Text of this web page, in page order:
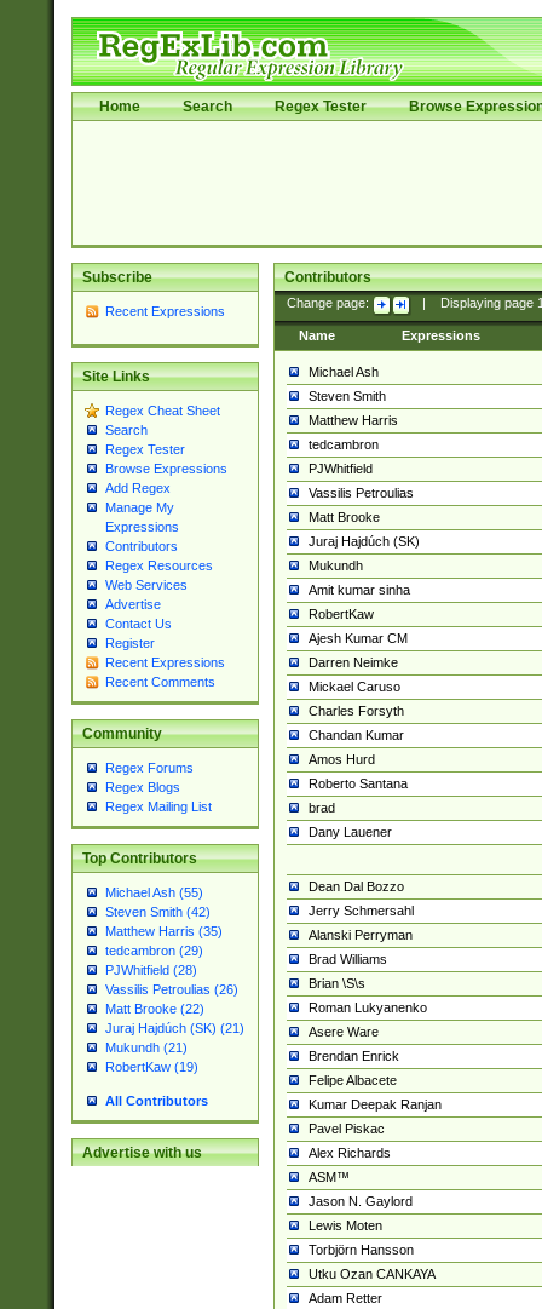
Home Search Regex Tester Browse
Subscribe
Recent Expressions
Site Links
Regex Cheat Sheet
Search
Regex Tester
Browse Expressions
Add Regex
Manage My
Expressions
Contributors
Regex Resources
Web Services
Advertise
Contact Us
Register
Recent Expressions
Recent Comments
Community
Regex Forums
Regex Blogs
Regex Mailing List
Top Contributors
Michael Ash (55)
Steven Smith (42)
Matthew Harris (35)
tedcambron (29)
PJWhitfield (28)
Vassilis Petroulias (26)
Matt Brooke (22)
Juraj Hajdúch (SK) (21)
Mukundh (21)
RobertKaw (19)
All Contributors
Advertise with us
Contributors
Change page: Displaying page
Name Expressions
Michael Ash
Steven Smith
Matthew Harris
tedcambron
PJWhitfield
Vassilis Petroulias
Matt Brooke
Juraj Hajdúch (SK)
Mukundh
Amit kumar sinha
RobertKaw
Ajesh Kumar CM
Darren Neimke
Mickael Caruso
Charles Forsyth
Chandan Kumar
Amos Hurd
Roberto Santana
brad
Dany Lauener
Dean Dal Bozzo
Jerry Schmersahl
Alanski Perryman
Brad Williams
Brian \S\s
Roman Lukyanenko
Asere Ware
Brendan Enrick
Felipe Albacete
Kumar Deepak Ranjan
Pavel Piskac
Alex Richards
ASM™
Jason N. Gaylord
Lewis Moten
Torbjörn Hansson
Utku Ozan CANKAYA
Adam Retter